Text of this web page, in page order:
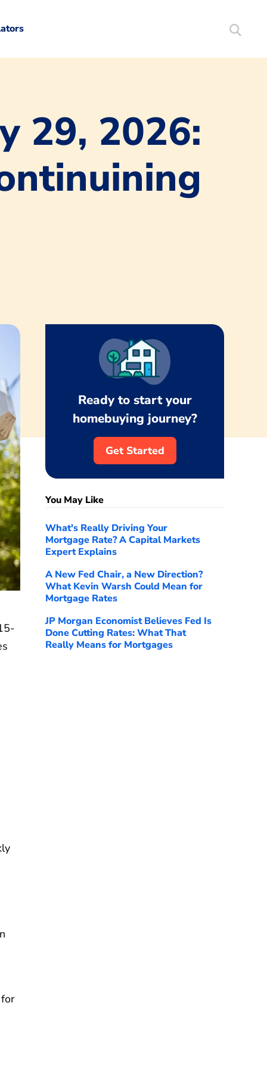
Search
29, 2026:
Ready to start your
homebuying journey?
Get Started
You May Like
What's Really Driving Your
Mortgage Rate? A Capital Markets
Expert Explains
A New Fed Chair, a New Direction?
What Kevin Warsh Could Mean for
Mortgage Rates
JP Morgan Economist Believes Fed Is
Done Cutting Rates: What That
Really Means for Mortgages